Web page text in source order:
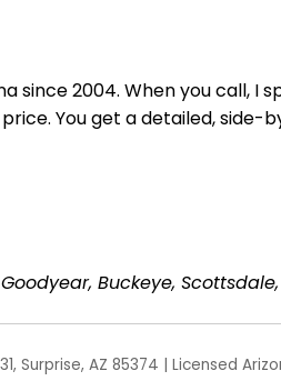
since 2004. When you call,
You get a detailed,
Buckeye,
Surprise, AZ 85374 | Licensed